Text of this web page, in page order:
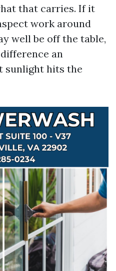
that carries. If it
work around
well be off the table,
an
sunlight hits the